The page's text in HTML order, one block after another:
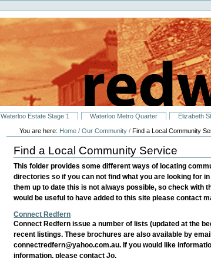
Waterloo Estate Stage 1 Waterloo Metro Quarter Elizabeth
You are here: Home /Our Community /Find a Local Community
Find a Local Community Service
This folder provides some different ways of locating
directories so if you can not find what you are looking for
them up to date this is not always possible, so check with
would be useful to have added to this site please contact
Connect Redfern
Connect Redfern issue a number of lists (updated at the
recent listings. These brochures are also available by
connectredfern@yahoo.com.au. If you would like
information, please contact Jo.